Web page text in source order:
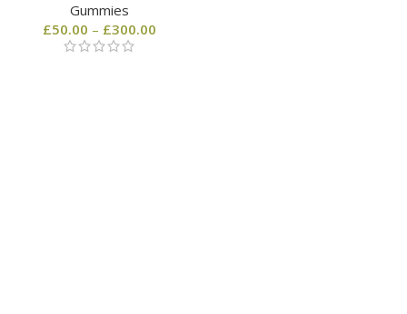
Gummies
£50.00 – £300.00